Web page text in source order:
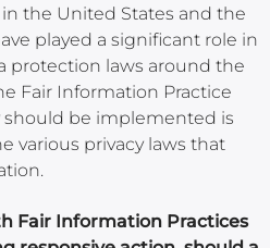
the United States and the
played a significant role in
protection laws around the
Fair Information Practice
should be implemented is
various privacy laws that
Fair Information Practices